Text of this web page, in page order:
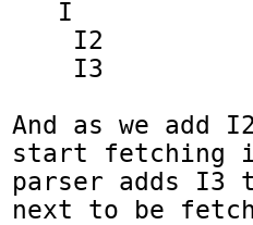
And as we add
start fetching
parser adds
next to be